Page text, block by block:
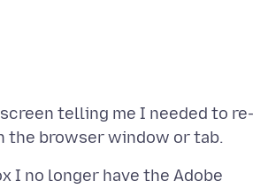
telling me I needed to re-
I no longer have the Adobe